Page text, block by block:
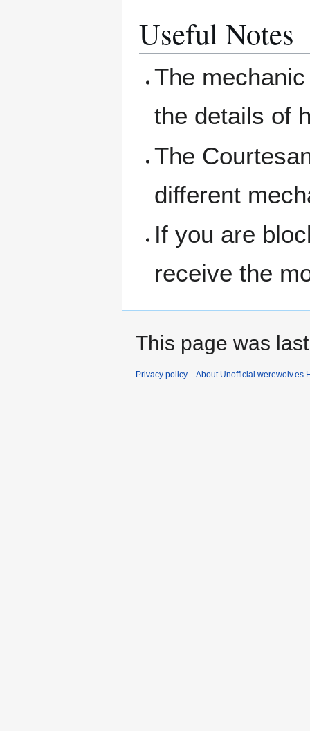
Useful Notes
The
the details of
The
different
If you are
receive the
This page was
Privacy policy About Unofficial werewolv.es